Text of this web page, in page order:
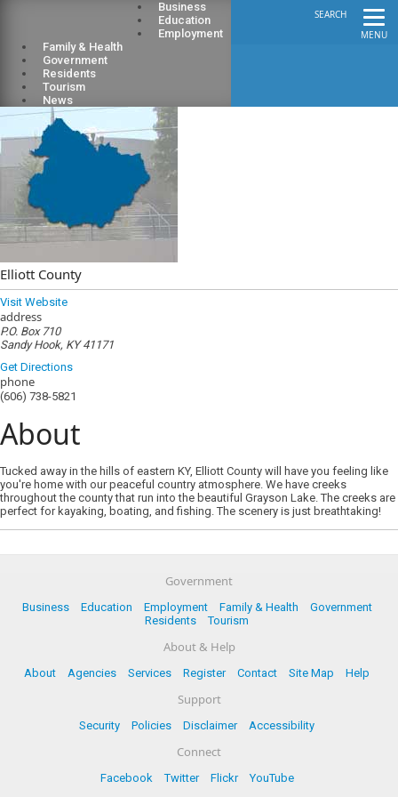
MENU
SEARCH
Business
Education
Employment
Family & Health
Government
Residents
Tourism
News
Elliott County
Visit Website
address
P.O. Box 710
Sandy Hook, KY 41171
Get Directions
phone
(606) 738-5821
About
Tucked away in the hills of eastern KY, Elliott County will have you feeling like
you're home with our peaceful country atmosphere. We have creeks
throughout the county that run into the beautiful Grayson Lake. The creeks are
perfect for kayaking, boating, and fishing. The scenery is just breathtaking!
Government
Business Education Employment Family & Health
Government
Residents
Tourism
About & Help
About Agencies Services Register Contact Site Map Help
Support
Security Policies Disclaimer Accessibility
Connect
Facebook Twitter Flickr YouTube